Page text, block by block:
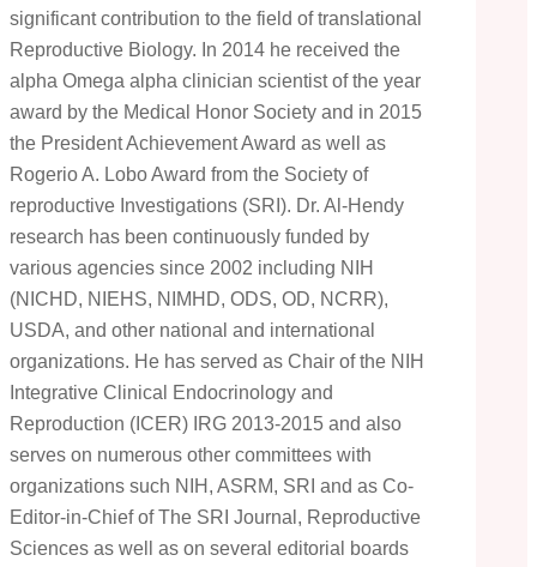
significant contribution to the field of translational
Reproductive Biology. In 2014 he received the
alpha Omega alpha clinician scientist of the year
award by the Medical Honor Society and in 2015
the President Achievement Award as well as
Rogerio A. Lobo Award from the Society of
reproductive Investigations (SRI). Dr. Al-Hendy
research has been continuously funded by
various agencies since 2002 including NIH
(NICHD, NIEHS, NIMHD, ODS, OD, NCRR),
USDA, and other national and international
organizations. He has served as Chair of the NIH
Integrative Clinical Endocrinology and
Reproduction (ICER) IRG 2013-2015 and also
serves on numerous other committees with
organizations such NIH, ASRM, SRI and as Co-
Editor-in-Chief of The SRI Journal, Reproductive
Sciences as well as on several editorial boards